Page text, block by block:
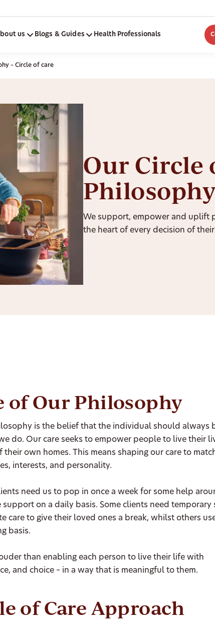
us Blogs & Guides Health Professionals
– Circle of care
Our Circle
We support, empower and uplift
the heart of every decision of their
of Our Philosophy
is the belief that the individual should always
do. Our care seeks to empower people to live their
own homes. This means shaping our care to
interests, and personality.
need us to pop in once a week for some help
support on a daily basis. Some clients need
care to give their loved ones a break, whilst others
basis.
than enabling each person to live their life with
and choice – in a way that is meaningful to them.
of Care Approach